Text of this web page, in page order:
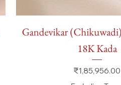
Quick View
Gandevikar
18K Kada
Price
₹1,85,956.00